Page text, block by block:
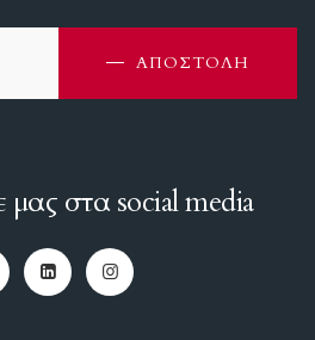
ΑΠΟΣΤΟΛΗ
στα social media